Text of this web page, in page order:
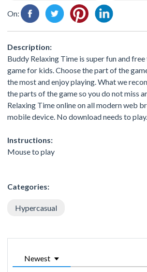
On:
Description:
Buddy Relaxing Time is super fun and
game for kids. Choose the part of the
the most and enjoy playing. What we
the parts of the game so you do not miss
Relaxing Time online on all modern web
mobile device. No download needs to play.
Instructions:
Mouse to play
Categories:
Hypercasual
Newest